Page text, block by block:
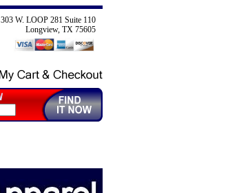
303 W. LOOP 281 Suite 110
Longview, TX 75605